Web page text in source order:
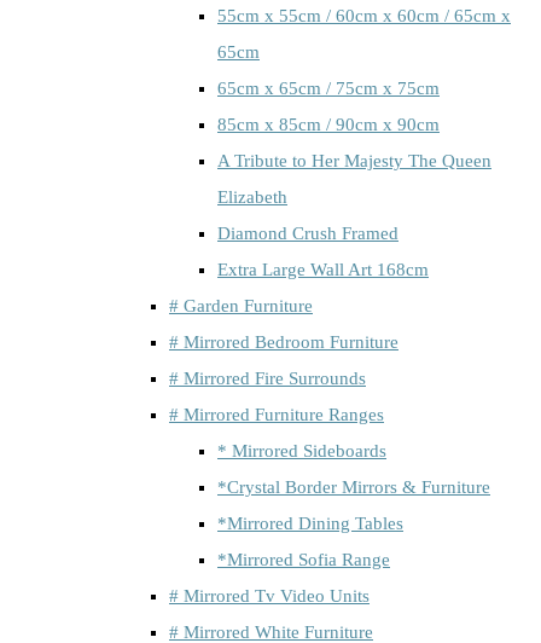
55cm x 55cm / 60cm x 60cm / 65cm x
65cm
65cm x 65cm / 75cm x 75cm
85cm x 85cm / 90cm x 90cm
A Tribute to Her Majesty The Queen
Elizabeth
Diamond Crush Framed
Extra Large Wall Art 168cm
# Garden Furniture
# Mirrored Bedroom Furniture
# Mirrored Fire Surrounds
# Mirrored Furniture Ranges
* Mirrored Sideboards
*Crystal Border Mirrors & Furniture
*Mirrored Dining Tables
*Mirrored Sofia Range
# Mirrored Tv Video Units
# Mirrored White Furniture